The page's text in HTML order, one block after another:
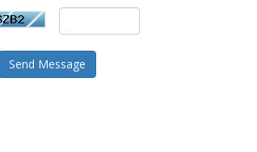
Send Message